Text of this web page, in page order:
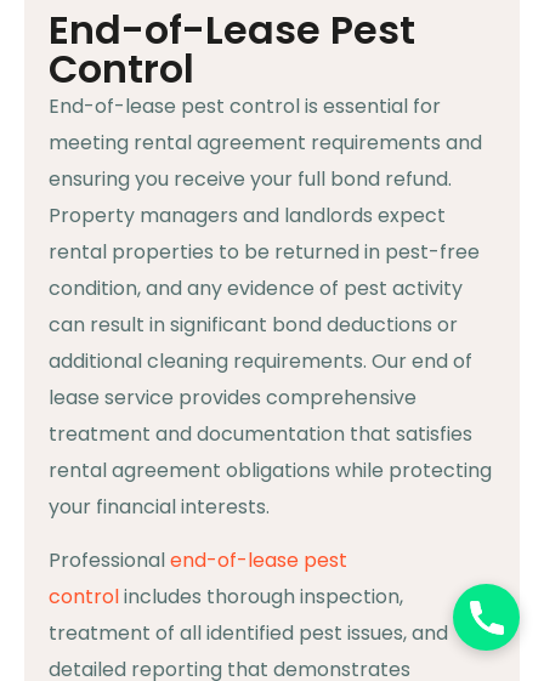
End-of-Lease Pest
Control
End-of-lease pest control is essential for
meeting rental agreement requirements and
ensuring you receive your full bond refund.
Property managers and landlords expect
rental properties to be returned in pest-free
condition, and any evidence of pest activity
can result in significant bond deductions or
additional cleaning requirements. Our end of
lease service provides comprehensive
treatment and documentation that satisfies
rental agreement obligations while protecting
your financial interests.
Professionalend-of-lease pest
controlincludes thorough inspection,
treatment of all identified pest issues, and
detailed reporting that demonstrates